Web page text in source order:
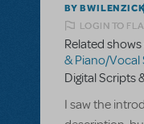
BY BWILENZICK
LOGIN TO
Related
& Piano/Vocal
Digital Scripts
I saw the